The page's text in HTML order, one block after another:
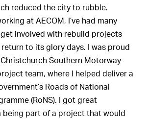
reduced the city to rubble.
at AECOM, I’ve had many
involved with rebuild projects
to its glory days. I was proud
Southern Motorway
team, where I helped deliver a
Roads of National
(RoNS). I got great
part of a project that would